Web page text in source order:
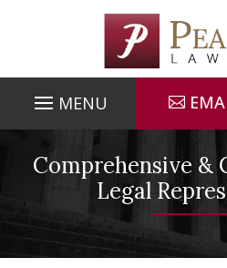
Comprehensive &
Legal